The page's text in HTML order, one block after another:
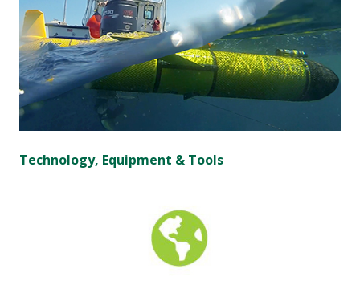
Technology, Equipment & Tools